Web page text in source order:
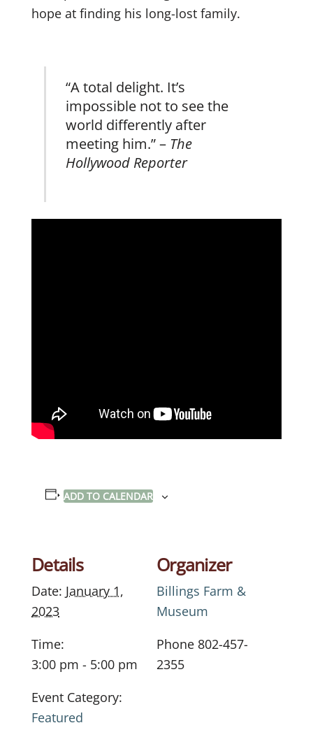
hope at finding his long-lost family.
“A total delight. It’s
impossible not to see the
world differently after
meeting him.” – The
Hollywood Reporter
ADD TO CALENDAR
Details
Date: January 1,
2023
Time:
3:00 pm - 5:00 pm
Event Category:
Featured
Organizer
Billings Farm &
Museum
Phone 802-457-
2355